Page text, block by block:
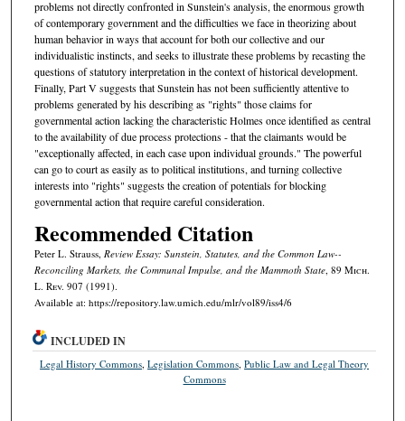
problems not directly confronted in Sunstein's analysis, the enormous growth
of contemporary government and the difficulties we face in theorizing about
human behavior in ways that account for both our collective and our
individualistic instincts, and seeks to illustrate these problems by recasting the
questions of statutory interpretation in the context of historical development.
Finally, Part V suggests that Sunstein has not been sufficiently attentive to
problems generated by his describing as "rights" those claims for
governmental action lacking the characteristic Holmes once identified as central
to the availability of due process protections - that the claimants would be
"exceptionally affected, in each case upon individual grounds." The powerful
can go to court as easily as to political institutions, and turning collective
interests into "rights" suggests the creation of potentials for blocking
governmental action that require careful consideration.
Recommended Citation
Peter L. Strauss, Review Essay: Sunstein, Statutes, and the Common Law--
Reconciling Markets, the Communal Impulse, and the Mammoth State, 89 Mich.
L. Rev. 907 (1991).
Available at: https://repository.law.umich.edu/mlr/vol89/iss4/6
INCLUDED IN
Legal History Commons,Legislation Commons,Public Law and Legal Theory
Commons